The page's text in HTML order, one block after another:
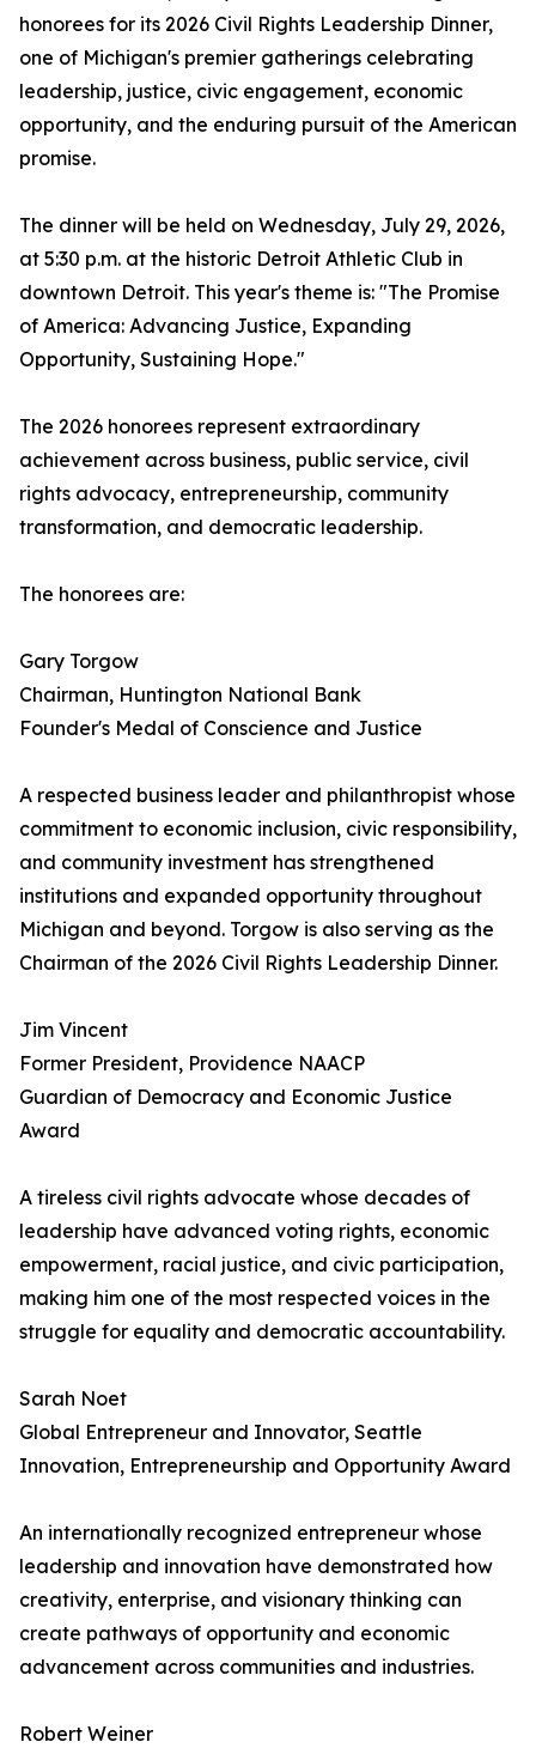
honorees for its 2026 Civil Rights Leadership Dinner,
one of Michigan's premier gatherings celebrating
leadership, justice, civic engagement, economic
opportunity, and the enduring pursuit of the American
promise.
The dinner will be held on Wednesday, July 29, 2026,
at 5:30 p.m. at the historic Detroit Athletic Club in
downtown Detroit. This year's theme is: "The Promise
of America: Advancing Justice, Expanding
Opportunity, Sustaining Hope."
The 2026 honorees represent extraordinary
achievement across business, public service, civil
rights advocacy, entrepreneurship, community
transformation, and democratic leadership.
The honorees are:
Gary Torgow
Chairman, Huntington National Bank
Founder's Medal of Conscience and Justice
A respected business leader and philanthropist whose
commitment to economic inclusion, civic responsibility,
and community investment has strengthened
institutions and expanded opportunity throughout
Michigan and beyond. Torgow is also serving as the
Chairman of the 2026 Civil Rights Leadership Dinner.
Jim Vincent
Former President, Providence NAACP
Guardian of Democracy and Economic Justice
Award
A tireless civil rights advocate whose decades of
leadership have advanced voting rights, economic
empowerment, racial justice, and civic participation,
making him one of the most respected voices in the
struggle for equality and democratic accountability.
Sarah Noet
Global Entrepreneur and Innovator, Seattle
Innovation, Entrepreneurship and Opportunity Award
An internationally recognized entrepreneur whose
leadership and innovation have demonstrated how
creativity, enterprise, and visionary thinking can
create pathways of opportunity and economic
advancement across communities and industries.
Robert Weiner